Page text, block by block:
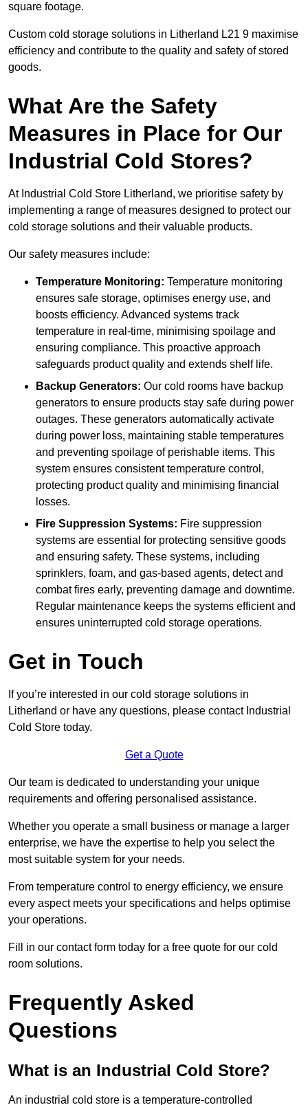
square footage.
Custom cold storage solutions in Litherland L21 9 maximise
efficiency and contribute to the quality and safety of stored
goods.
What Are the Safety
Measures in Place for Our
Industrial Cold Stores?
At Industrial Cold Store Litherland, we prioritise safety by
implementing a range of measures designed to protect our
cold storage solutions and their valuable products.
Our safety measures include:
Temperature Monitoring: Temperature monitoring
ensures safe storage, optimises energy use, and
boosts efficiency. Advanced systems track
temperature in real-time, minimising spoilage and
ensuring compliance. This proactive approach
safeguards product quality and extends shelf life.
Backup Generators: Our cold rooms have backup
generators to ensure products stay safe during power
outages. These generators automatically activate
during power loss, maintaining stable temperatures
and preventing spoilage of perishable items. This
system ensures consistent temperature control,
protecting product quality and minimising financial
losses.
Fire Suppression Systems: Fire suppression
systems are essential for protecting sensitive goods
and ensuring safety. These systems, including
sprinklers, foam, and gas-based agents, detect and
combat fires early, preventing damage and downtime.
Regular maintenance keeps the systems efficient and
ensures uninterrupted cold storage operations.
Get in Touch
If you’re interested in our cold storage solutions in
Litherland or have any questions, please contact Industrial
Cold Store today.
Get a Quote
Our team is dedicated to understanding your unique
requirements and offering personalised assistance.
Whether you operate a small business or manage a larger
enterprise, we have the expertise to help you select the
most suitable system for your needs.
From temperature control to energy efficiency, we ensure
every aspect meets your specifications and helps optimise
your operations.
Fill in our contact form today for a free quote for our cold
room solutions.
Frequently Asked
Questions
What is an Industrial Cold Store?
An industrial cold store is a temperature-controlled